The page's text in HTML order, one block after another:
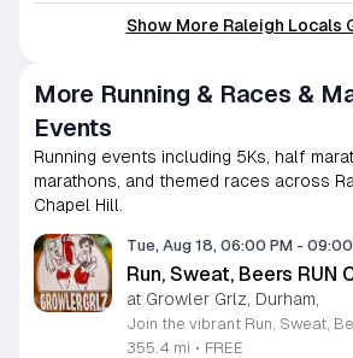
Show More Raleigh Locals
More Running & Races &
Events
Running events including 5Ks, half
marathons, and themed races across
Chapel Hill.
Tue, Aug 18, 06:00 PM - 09:00
Run, Sweat, Beers RUN
at Growler Grlz, Durham,
355.4 mi • FREE